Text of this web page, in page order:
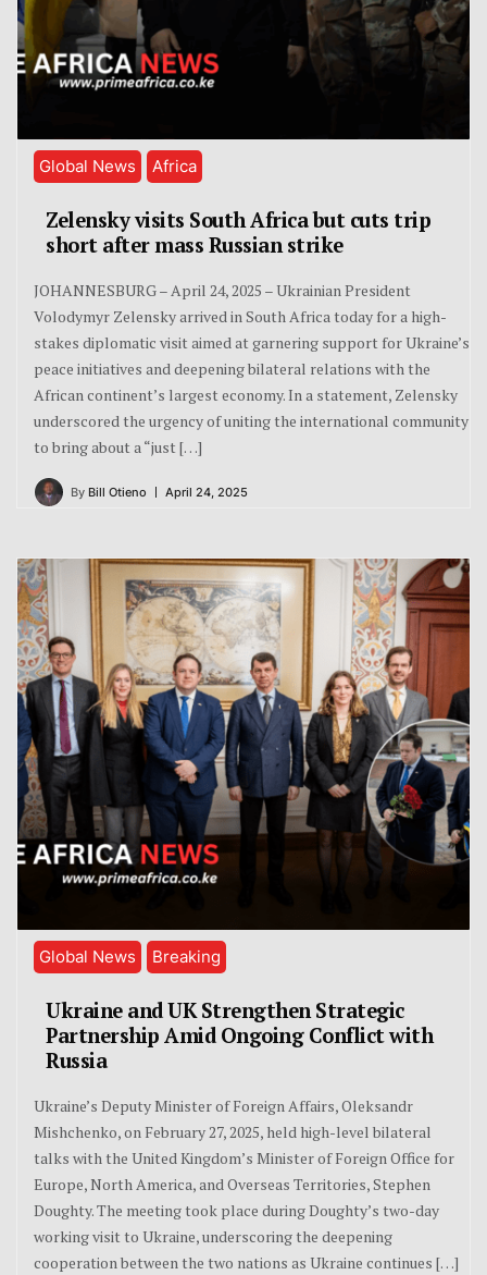
Global News Africa
Zelensky visits South Africa but cuts trip
short after mass Russian strike
JOHANNESBURG – April 24, 2025 – Ukrainian President
Volodymyr Zelensky arrived in South Africa today for a high-
stakes diplomatic visit aimed at garnering support for Ukraine’s
peace initiatives and deepening bilateral relations with the
African continent’s largest economy. In a statement, Zelensky
underscored the urgency of uniting the international community
to bring about a “just […]
By Bill Otieno April 24, 2025
Global News Breaking
Ukraine and UK Strengthen Strategic
Partnership Amid Ongoing Conflict with
Russia
Ukraine’s Deputy Minister of Foreign Affairs, Oleksandr
Mishchenko, on February 27, 2025, held high-level bilateral
talks with the United Kingdom’s Minister of Foreign Office for
Europe, North America, and Overseas Territories, Stephen
Doughty. The meeting took place during Doughty’s two-day
working visit to Ukraine, underscoring the deepening
cooperation between the two nations as Ukraine continues […]